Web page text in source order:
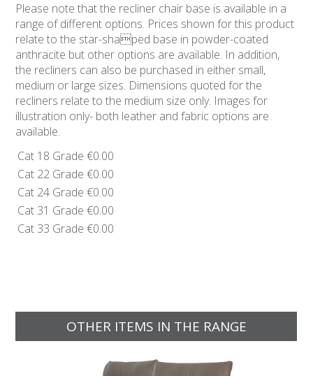
Please note that the recliner chair base is available in a
range of different options. Prices shown for this product
relate to the star-shaped base in powder-coated
anthracite but other options are available. In addition,
the recliners can also be purchased in either small,
medium or large sizes. Dimensions quoted for the
recliners relate to the medium size only. Images for
illustration only- both leather and fabric options are
available.
Cat 18 Grade €0.00
Cat 22 Grade €0.00
Cat 24 Grade €0.00
Cat 31 Grade €0.00
Cat 33 Grade €0.00
OTHER ITEMS IN THE RANGE